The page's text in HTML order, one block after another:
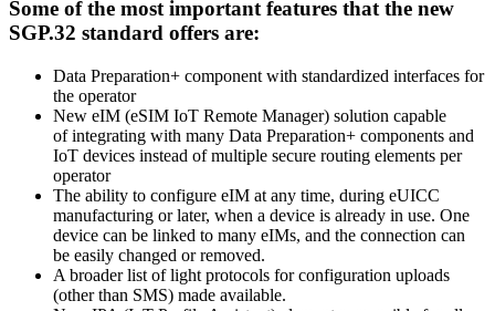
Some of the most important features that the new
SGP.32 standard offers are:
Data Preparation+ component with standardized interfaces for
the operator
New eIM (eSIM IoT Remote Manager) solution capable
of integrating with many Data Preparation+ components and
IoT devices instead of multiple secure routing elements per
operator
The ability to configure eIM at any time, during eUICC
manufacturing or later, when a device is already in use. One
device can be linked to many eIMs, and the connection can
be easily changed or removed.
A broader list of light protocols for configuration uploads
(other than SMS) made available.